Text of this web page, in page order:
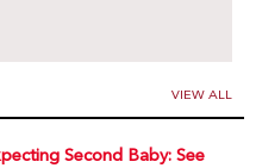
VIEW ALL
Second Baby: See